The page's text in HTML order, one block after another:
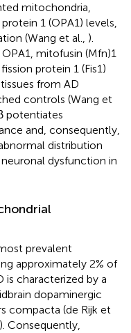
mitochondria,
1 (OPA1) levels,
(Wang et al., ).
mitofusin (Mfn)1
protein 1 (Fis1)
from AD
controls (Wang et
potentiates
and, consequently,
distribution
dysfunction in
prevalent
approximately 2% of
is characterized by a
dopaminergic
compacta (de Rijk et
). Consequently,